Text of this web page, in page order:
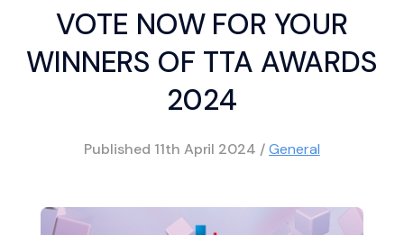
VOTE NOW FOR YOUR
WINNERS OF TTA AWARDS
2024
Published 11th April 2024 /General